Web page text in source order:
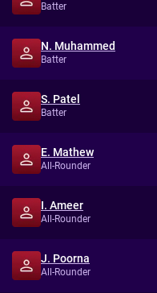
Batter
N. Muhammed
Batter
S. Patel
Batter
E. Mathew
All-Rounder
I. Ameer
All-Rounder
J. Poorna
All-Rounder